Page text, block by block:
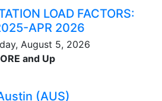
LOAD FACTORS:
APR 2026
August 5, 2026
and Up
(AUS)